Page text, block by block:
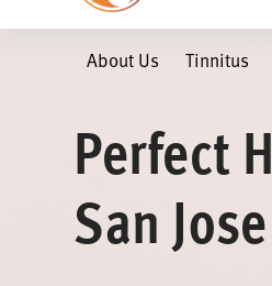
About Us Tinnitus
Perfect
San